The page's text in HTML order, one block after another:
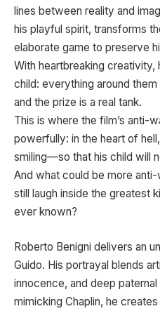
lines between reality and
his playful spirit, transforms
elaborate game to preserve
With heartbreaking
child: everything around
and the prize is a real tank.
This is where the film’s anti-
powerfully: in the heart of
smiling—so that his child will
And what could be more
still laugh inside the greatest
ever known?
Roberto Benigni delivers an
Guido. His portrayal blends
innocence, and deep
mimicking Chaplin, he